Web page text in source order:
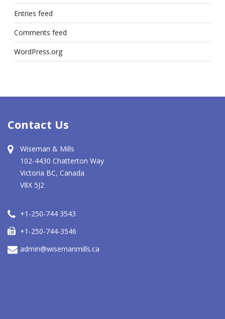
Entries feed
Comments feed
WordPress.org
Contact Us
Wiseman & Mills
102-4430 Chatterton Way
Victoria BC, Canada
V8X 5J2
+1-250-744 3543
+1-250-744-3546
admin@wisemanmills.ca